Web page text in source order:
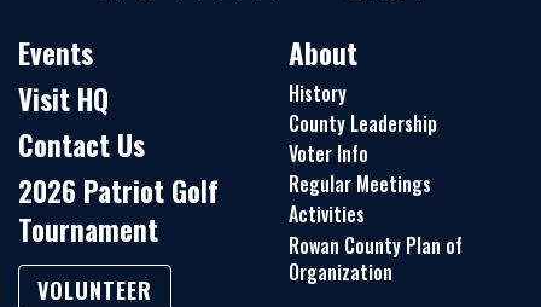
Events
Visit HQ
Contact Us
2026 Patriot Golf
Tournament
VOLUNTEER
About
History
County Leadership
Voter Info
Regular Meetings
Activities
Rowan County Plan of
Organization